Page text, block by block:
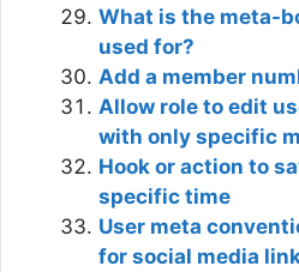
What is the meta-
used for?
Add a member
Allow role to edit
with only specific
Hook or action to
specific time
User meta
for social media